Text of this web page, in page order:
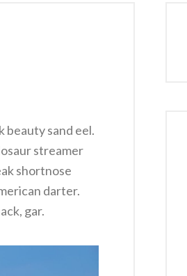
beauty sand eel.
streamer
shortnose
darter.
gar.